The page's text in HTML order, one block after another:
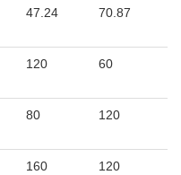
47.24 70.87
120 60
80 120
160 120